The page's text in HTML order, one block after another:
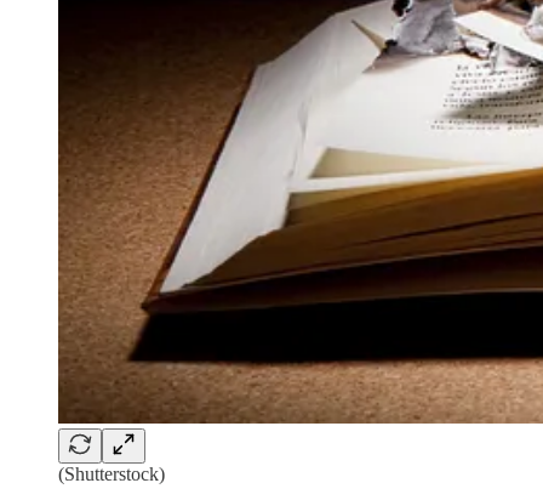
(Shutterstock)